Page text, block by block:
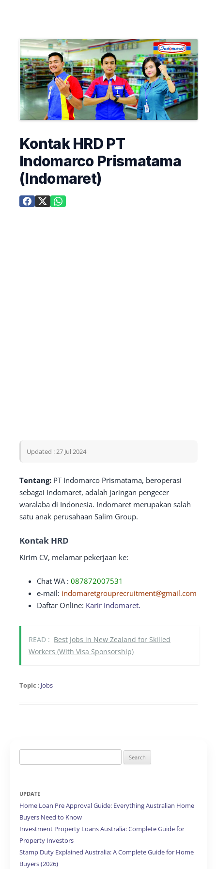
Kontak HRD PT
Indomarco Prismatama
(Indomaret)
Updated : 27 Jul 2024
Tentang: PT Indomarco Prismatama, beroperasi
sebagai Indomaret, adalah jaringan pengecer
waralaba di Indonesia. Indomaret merupakan salah
satu anak perusahaan Salim Group.
Kontak HRD
Kirim CV, melamar pekerjaan ke:
Chat WA : 087872007531
e-mail: indomaretgrouprecruitment@gmail.com
Daftar Online: Karir Indomaret.
READ : Best Jobs in New Zealand for Skilled
Workers (With Visa Sponsorship)
Topic : Jobs
for:
UPDATE
Home Loan Pre Approval Guide: Everything Australian Home
Buyers Need to Know
Investment Property Loans Australia: Complete Guide for
Property Investors
Stamp Duty Explained Australia: A Complete Guide for Home
Buyers (2026)